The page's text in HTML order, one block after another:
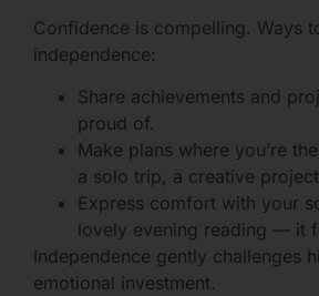
Confidence is compelling. Ways
independence:
Share achievements and
proud of.
Make plans where you’re
a solo trip, a creative
Express comfort with your
lovely evening reading — it
Independence gently challenges
emotional investment.